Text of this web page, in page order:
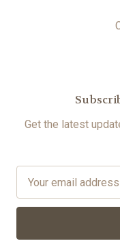
Get the latest
a
l